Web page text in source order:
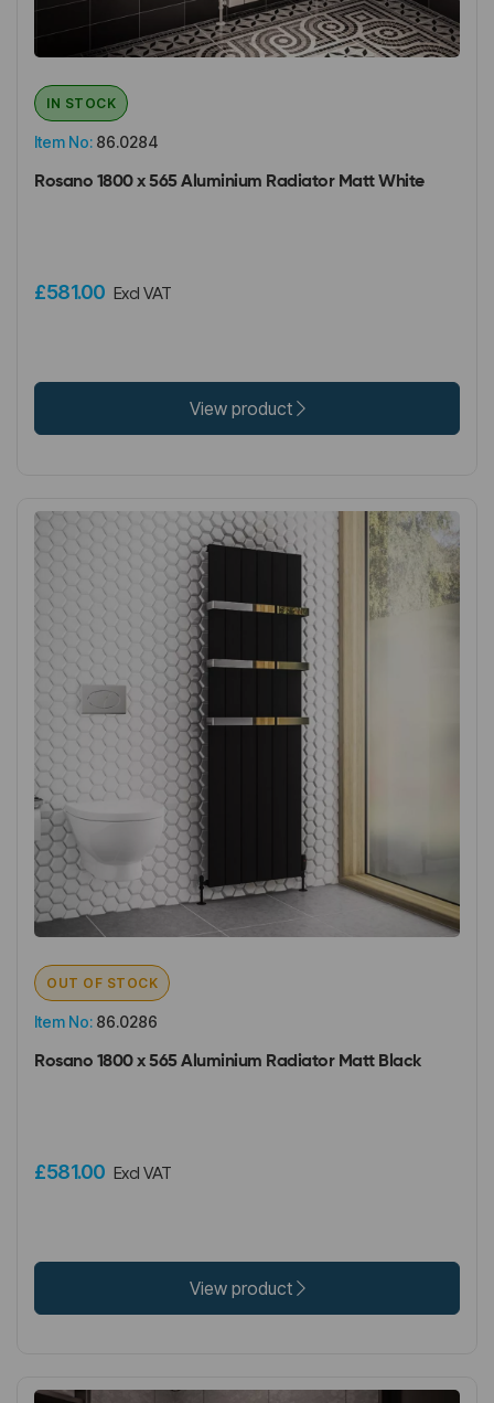
Item No: 86.0284
IN STOCK
Rosano 1800 x 565 Aluminium Radiator Matt White
£581.00 Excl VAT
View product
Item No: 86.0286
OUT OF STOCK
Rosano 1800 x 565 Aluminium Radiator Matt Black
£581.00 Excl VAT
View product